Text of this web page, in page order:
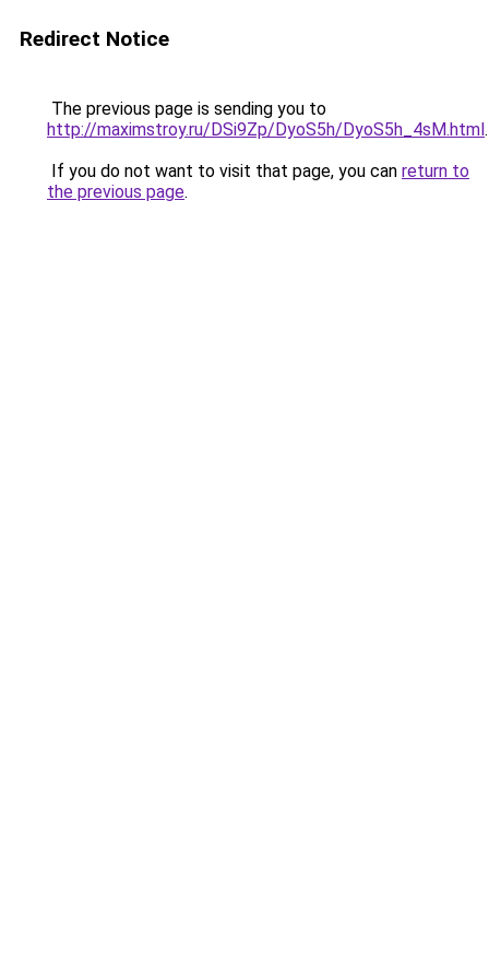
Redirect Notice
The previous page is sending you to
http://maximstroy.ru/DSi9Zp/DyoS5h/DyoS5h_4sM.html.
If you do not want to visit that page, you can return to
the previous page.